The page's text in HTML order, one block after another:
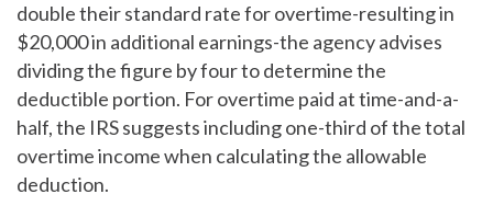
double their standard rate for overtime-resulting in
$20,000 in additional earnings-the agency advises
dividing the figure by four to determine the
deductible portion. For overtime paid at time-and-a-
half, the IRS suggests including one-third of the total
overtime income when calculating the allowable
deduction.